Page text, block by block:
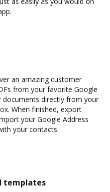
an amazing customer
from your favorite Google
documents directly from your
When finished, export
your Google Address
your contacts.
templates